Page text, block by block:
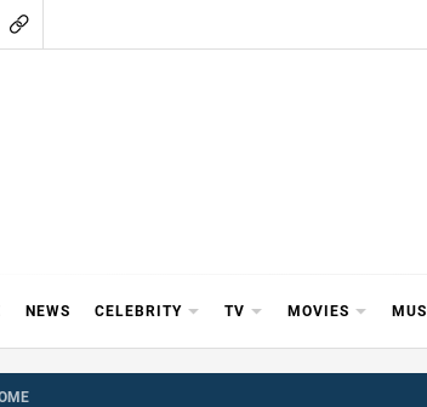
NEWS CELEBRITY TV MOVIES